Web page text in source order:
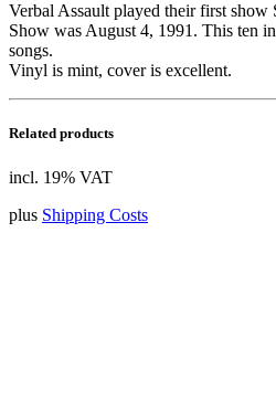
Verbal Assault played their first show
Show was August 4, 1991. This ten
songs.
Vinyl is mint, cover is excellent.
Related products
incl. 19% VAT
plus Shipping Costs